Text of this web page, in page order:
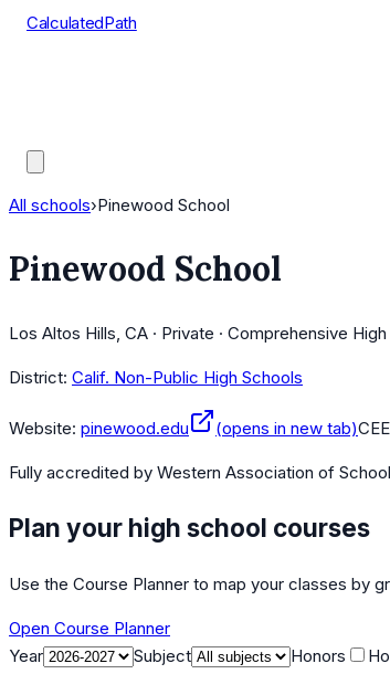
CalculatedPath
All schools›Pinewood School
Pinewood School
Los Altos Hills, CA · Private · Comprehensive
District: Calif. Non-Public High Schools
Website: pinewood.edu (opens in new tab)
Fully accredited by Western Association of
Plan your high school courses
Use the Course Planner to map your classes by
Open Course Planner
Year
Subject Honors